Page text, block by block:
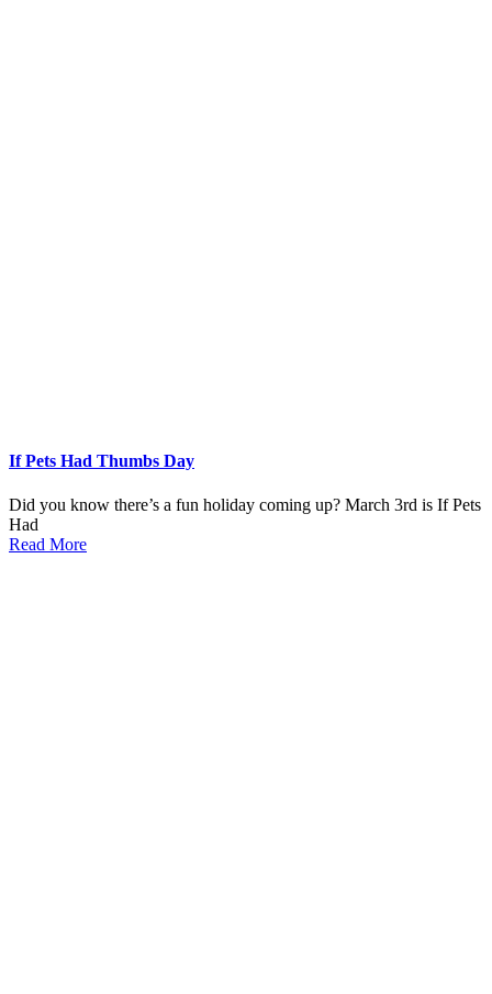
If Pets Had Thumbs Day
Did you know there’s a fun holiday coming up? March 3rd is If Pets
Had
Read More